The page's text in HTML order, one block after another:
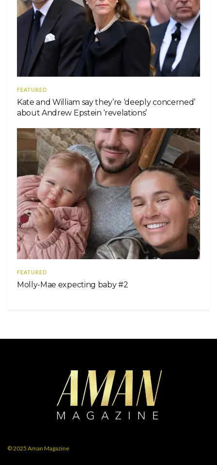
FEATURED
Kate and William say they’re ‘deeply concerned’
about Andrew Epstein ‘revelations’
FEATURED
Molly-Mae expecting baby #2
© 2025 Aman Magazine